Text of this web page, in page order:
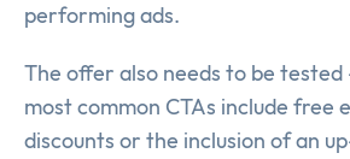
performing ads.
The offer also needs to be
most common CTAs include free
discounts or the inclusion of an